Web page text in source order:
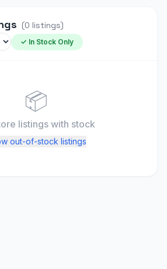
(0 listings)
✓ In Stock Only
📦
listings with stock
out-of-stock listings